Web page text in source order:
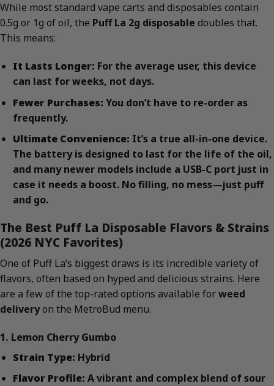
While most standard vape carts and disposables contain
0.5g or 1g of oil, the Puff La 2g disposable doubles that.
This means:
It Lasts Longer: For the average user, this device
can last for weeks, not days.
Fewer Purchases: You don’t have to re-order as
frequently.
Ultimate Convenience: It’s a true all-in-one device.
The battery is designed to last for the life of the oil,
and many newer models include a USB-C port just in
case it needs a boost. No filling, no mess—just puff
and go.
The Best Puff La Disposable Flavors & Strains
(2026 NYC Favorites)
One of Puff La’s biggest draws is its incredible variety of
flavors, often based on hyped and delicious strains. Here
are a few of the top-rated options available forweed
deliveryon the MetroBud menu.
1. Lemon Cherry Gumbo
Strain Type: Hybrid
Flavor Profile: A vibrant and complex blend of sour